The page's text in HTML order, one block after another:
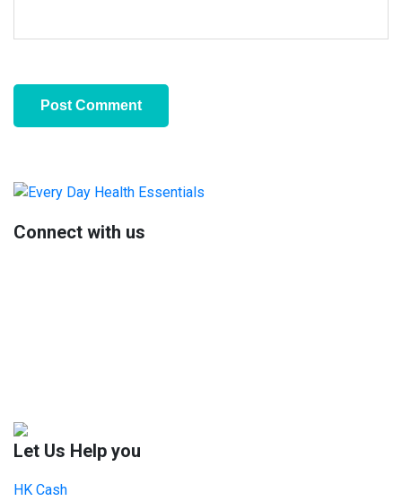
Primary
Sidebar
Connect with us
Let Us Help you
HK Cash